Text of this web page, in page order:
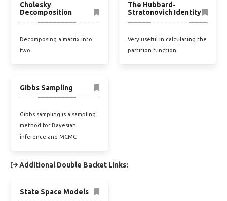
Cholesky
Decomposition
Decomposing a matrix into
two
The Hubbard-
Stratonovich Identity
Very useful in calculating the
partition function
Gibbs Sampling
Gibbs sampling is a sampling
method for Bayesian
inference and MCMC
Additional Double Backet Links:
State Space Models